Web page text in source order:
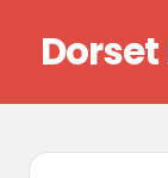
content